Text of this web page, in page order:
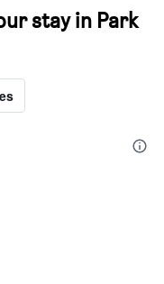
stay in Park